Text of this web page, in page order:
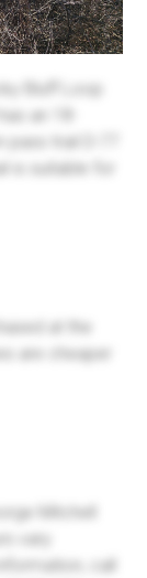
Bluff Loop
an 18-
trail D-77
is suitable for
at the
are cheaper
Mitchell
vary
call